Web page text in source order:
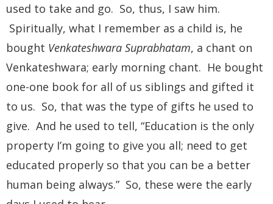
used to take and go. So, thus, I saw him.
Spiritually, what I remember as a child is, he
bought Venkateshwara Suprabhatam, a chant on
Venkateshwara; early morning chant. He bought
one-one book for all of us siblings and gifted it
to us. So, that was the type of gifts he used to
give. And he used to tell, “Education is the only
property I’m going to give you all; need to get
educated properly so that you can be a better
human being always.” So, these were the early